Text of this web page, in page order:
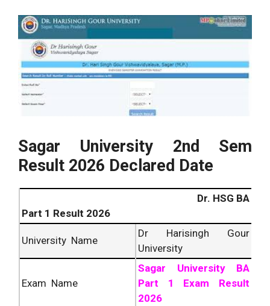
Sagar University 2nd Sem
Result 2026 Declared Date
Dr. HSG BA
Part 1 Result 2026
University Name
Dr Harisingh Gour
University
Exam Name
Sagar University BA
Part 1 Exam Result
2026